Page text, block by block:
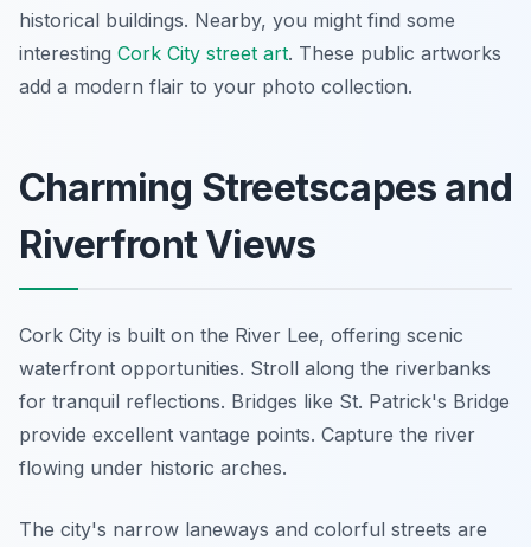
historical buildings. Nearby, you might find some
interesting Cork City street art. These public artworks
add a modern flair to your photo collection.
Charming Streetscapes and
Riverfront Views
Cork City is built on the River Lee, offering scenic
waterfront opportunities. Stroll along the riverbanks
for tranquil reflections. Bridges like St. Patrick's Bridge
provide excellent vantage points. Capture the river
flowing under historic arches.
The city's narrow laneways and colorful streets are